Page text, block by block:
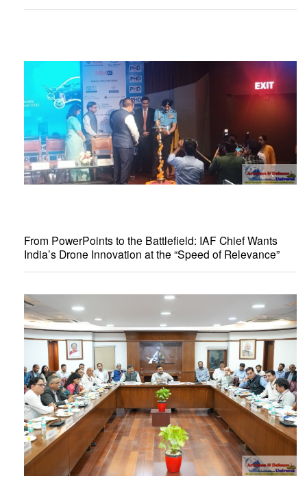
From PowerPoints to the Battlefield: IAF Chief Wants
India’s Drone Innovation at the “Speed of Relevance”